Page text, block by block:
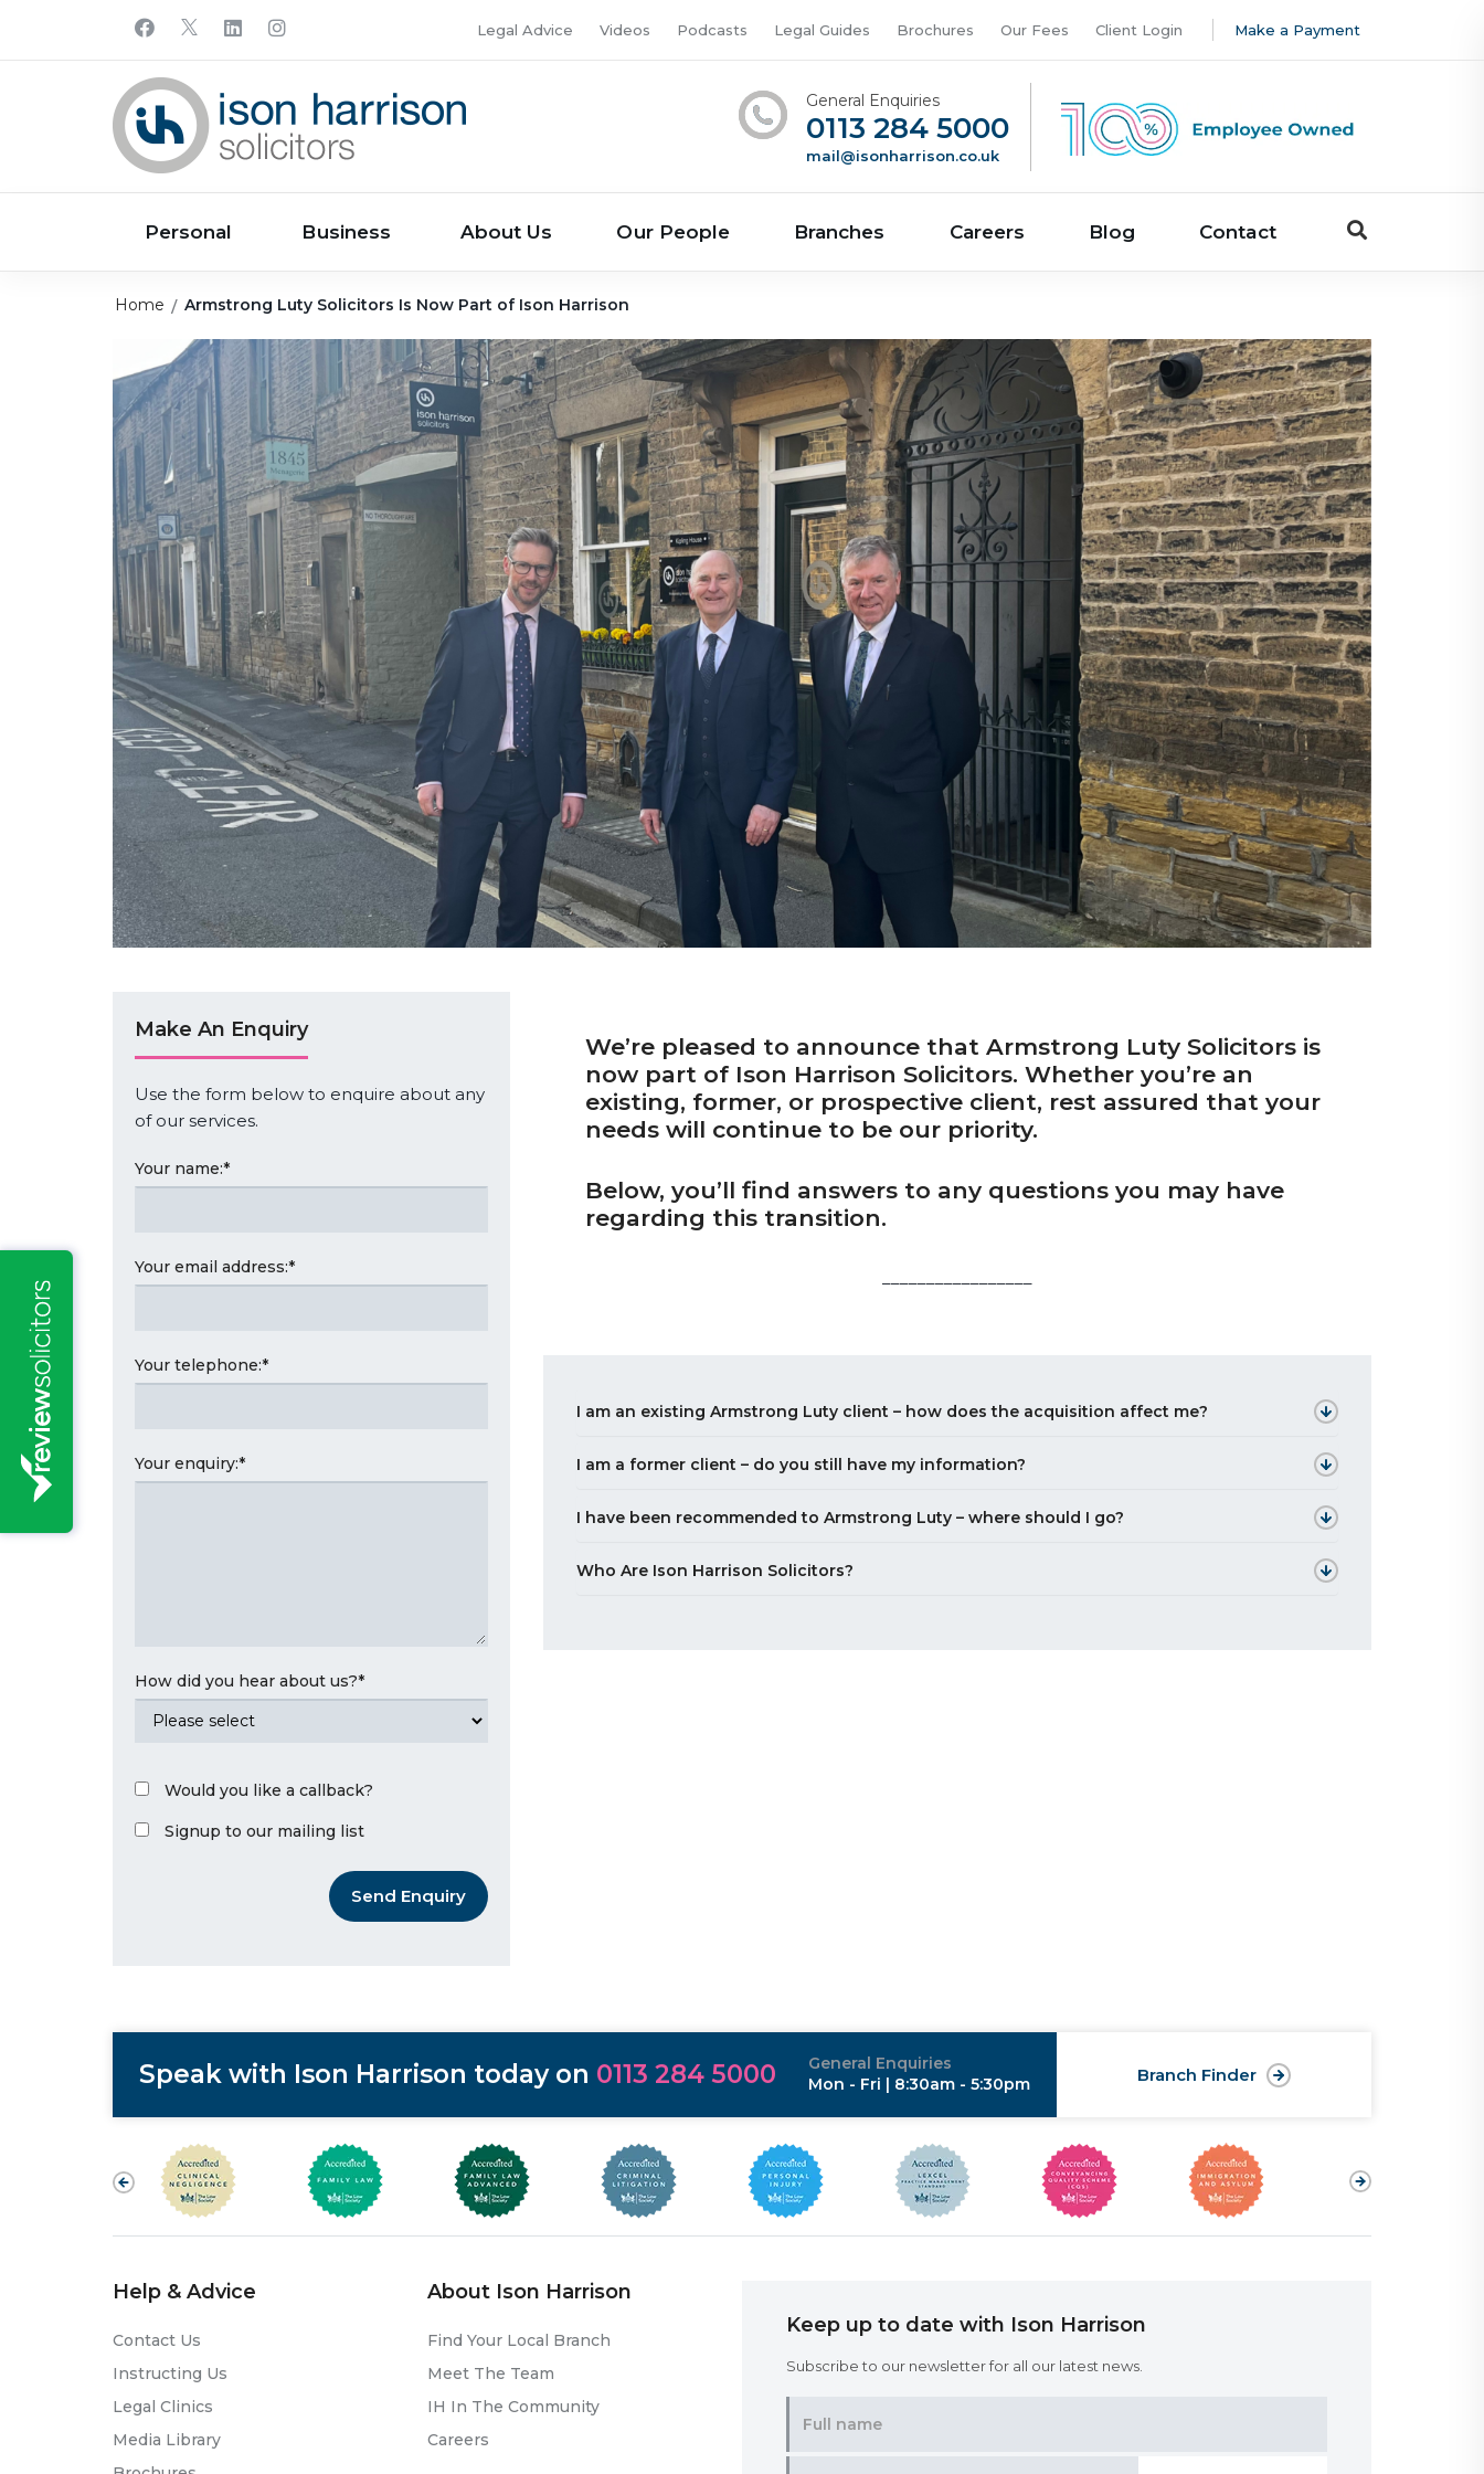
Legal Advice Videos Podcasts Legal Guides Brochures Our Fees Client Login Make a Payment
General Enquiries
0113 284 5000
mail@isonharrison.co.uk
Personal Business About Us Our People Branches Careers Blog Contact
Home Armstrong Luty Solicitors Is Now Part of Ison Harrison
We’re pleased to announce that Armstrong Luty Solicitors is
now part of Ison Harrison Solicitors. Whether you’re an
existing, former, or prospective client, rest assured that your
needs will continue to be our priority.
Below, you’ll find answers to any questions you may have
regarding this transition.
I am an existing Armstrong Luty client – how does the acquisition affect me?
I am a former client – do you still have my information?
I have been recommended to Armstrong Luty – where should I go?
Who Are Ison Harrison Solicitors?
Make An Enquiry
Use the form below to enquire about any
of our services.
Your name:*
Your email address:*
Your telephone:*
Your enquiry:*
How did you hear about us?*
Would you like a callback?
Signup to our mailing list
Send Enquiry
Speak with Ison Harrison today on 0113 284 5000
General Enquiries
Mon - Fri | 8:30am - 5:30pm
Branch Finder
Help & Advice
Contact Us
Instructing Us
Legal Clinics
Media Library
About Ison Harrison
Find Your Local Branch
Meet The Team
IH In The Community
Careers
Keep up to date with Ison Harrison
Subscribe to our newsletter for all our latest news.